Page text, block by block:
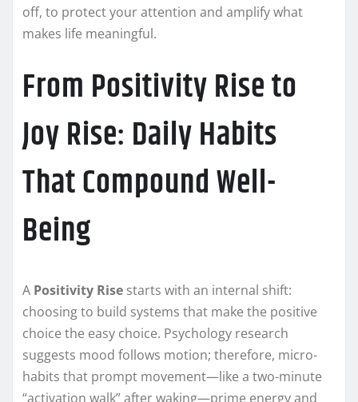
off, to protect your attention and amplify what
makes life meaningful.
From Positivity Rise to
Joy Rise: Daily Habits
That Compound Well-
Being
A Positivity Rise starts with an internal shift:
choosing to build systems that make the positive
choice the easy choice. Psychology research
suggests mood follows motion; therefore, micro-
habits that prompt movement—like a two-minute
“activation walk” after waking—prime energy and